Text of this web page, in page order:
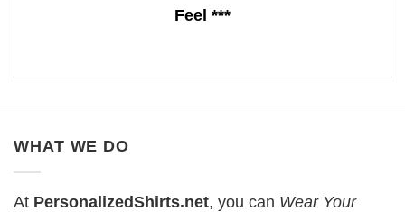
Feel ***
WHAT WE DO
At PersonalizedShirts.net, you can Wear Your